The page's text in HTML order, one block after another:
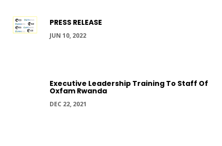
PRESS RELEASE
JUN 10, 2022
Executive Leadership Training To Staff Of
Oxfam Rwanda
DEC 22, 2021